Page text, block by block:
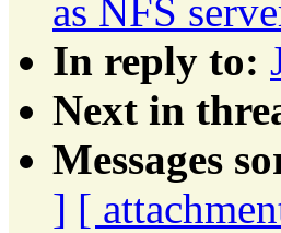
as NFS
In reply to:
Next in
Messages
] [